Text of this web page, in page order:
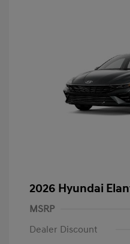
2026 Hyundai
MSRP
Dealer Discount